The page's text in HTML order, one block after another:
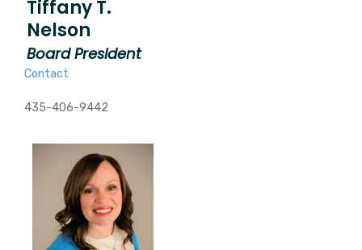
Tiffany T.
Nelson
Board President
Contact
435-406-9442